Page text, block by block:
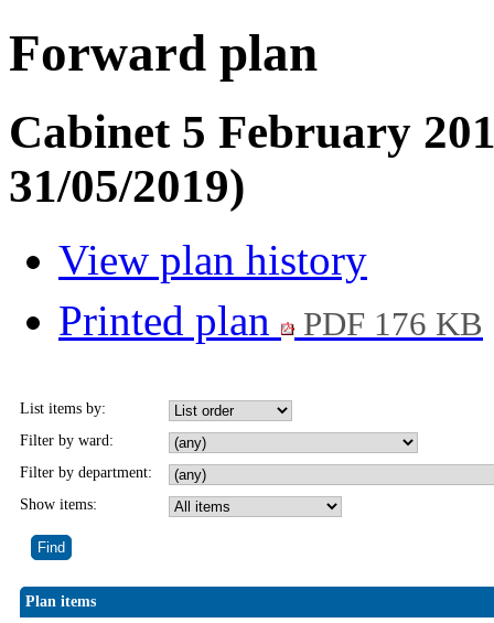
Forward plan
Cabinet 5 February
31/05/2019)
View plan history
Printed plan
PDF 176 KB
List items by:
Filter by ward:
Filter by department:
Show items:
Plan items